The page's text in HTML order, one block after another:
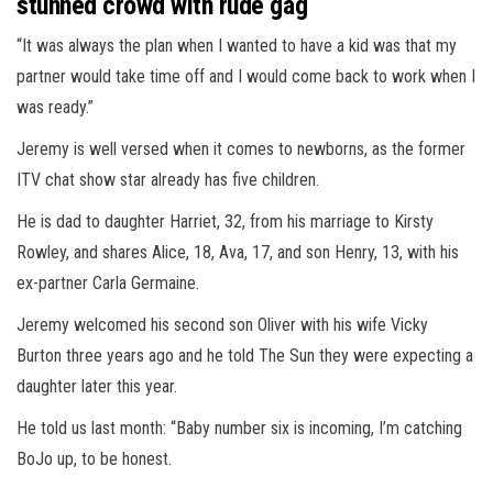
“It was always the plan when I wanted to have a kid was that my
partner would take time off and I would come back to work when I
was ready.”
Jeremy is well versed when it comes to newborns, as the former
ITV chat show star already has five children.
He is dad to daughter Harriet, 32, from his marriage to Kirsty
Rowley, and shares Alice, 18, Ava, 17, and son Henry, 13, with his
ex-partner Carla Germaine.
Jeremy welcomed his second son Oliver with his wife Vicky
Burton three years ago and he told The Sun they were expecting a
daughter later this year.
He told us last month: “Baby number six is incoming, I’m catching
BoJo up, to be honest.